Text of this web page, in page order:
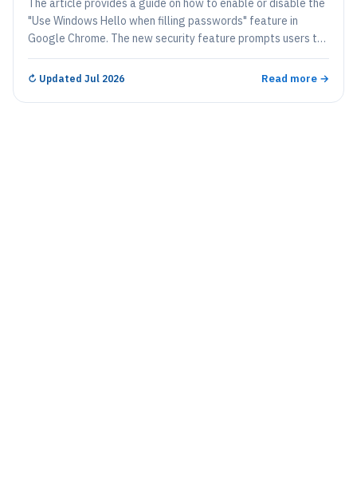
The article provides a guide on how to enable or disable the
"Use Windows Hello when filling passwords" feature in
Google Chrome. The new security feature prompts users to
authenticate through Windows Hello each time they access
saved passwords, thereby strengthening security
↻ Updated Jul 2026 Read more →